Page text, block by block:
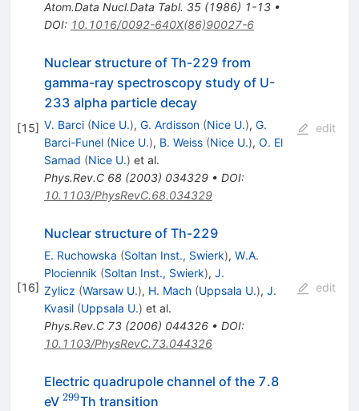
Atom.Data Nucl.Data Tabl. 35(1986) 1-13•
DOI: 10.1016/0092-640X(86)90027-6
[15]
Nuclear structure of Th-229 from
gamma-ray spectroscopy study of U-
233 alpha particle decay
V. Barci (Nice U.), G. Ardisson (Nice U.), G.
Barci-Funel (Nice U.), B. Weiss (Nice U.), O. El
Samad (Nice U.) et al.
Phys.Rev.C 68(2003) 034329• DOI:
10.1103/PhysRevC.68.034329
edit
[16]
Nuclear structure of Th-229
E. Ruchowska (Soltan Inst., Swierk), W.A.
Plociennik (Soltan Inst., Swierk), J.
Zylicz (Warsaw U.), H. Mach (Uppsala U.), J.
Kvasil (Uppsala U.) et al.
Phys.Rev.C 73(2006) 044326• DOI:
10.1103/PhysRevC.73.044326
edit
Electric quadrupole channel of the 7.8
eV ^{299}
299Th transition